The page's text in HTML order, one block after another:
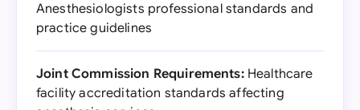
Anesthesiologists professional standards and
practice guidelines
Joint Commission Requirements:Healthcare
facility accreditation standards affecting